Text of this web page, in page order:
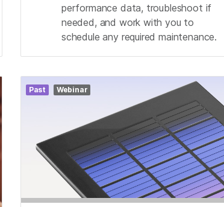
performance data, troubleshoot if
needed, and work with you to
schedule any required maintenance.
Past Webinar